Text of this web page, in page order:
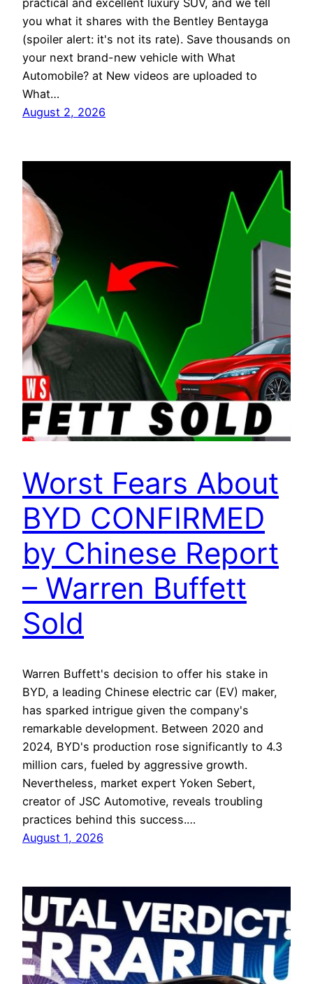
practical and excellent luxury SUV, and we tell
you what it shares with the Bentley Bentayga
(spoiler alert: it's not its rate). Save thousands on
your next brand-new vehicle with What
Automobile? at New videos are uploaded to
What…
August 2, 2026
Worst Fears About
BYD CONFIRMED
by Chinese Report
– Warren Buffett
Sold
Warren Buffett's decision to offer his stake in
BYD, a leading Chinese electric car (EV) maker,
has sparked intrigue given the company's
remarkable development. Between 2020 and
2024, BYD's production rose significantly to 4.3
million cars, fueled by aggressive growth.
Nevertheless, market expert Yoken Sebert,
creator of JSC Automotive, reveals troubling
practices behind this success.…
August 1, 2026